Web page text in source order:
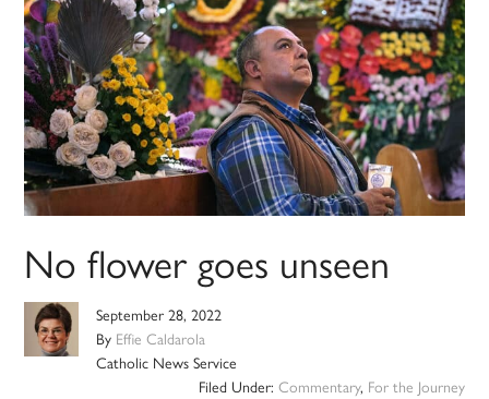
No flower goes unseen
September 28, 2022
By Effie Caldarola
Catholic News Service
Filed Under: Commentary, For the Journey